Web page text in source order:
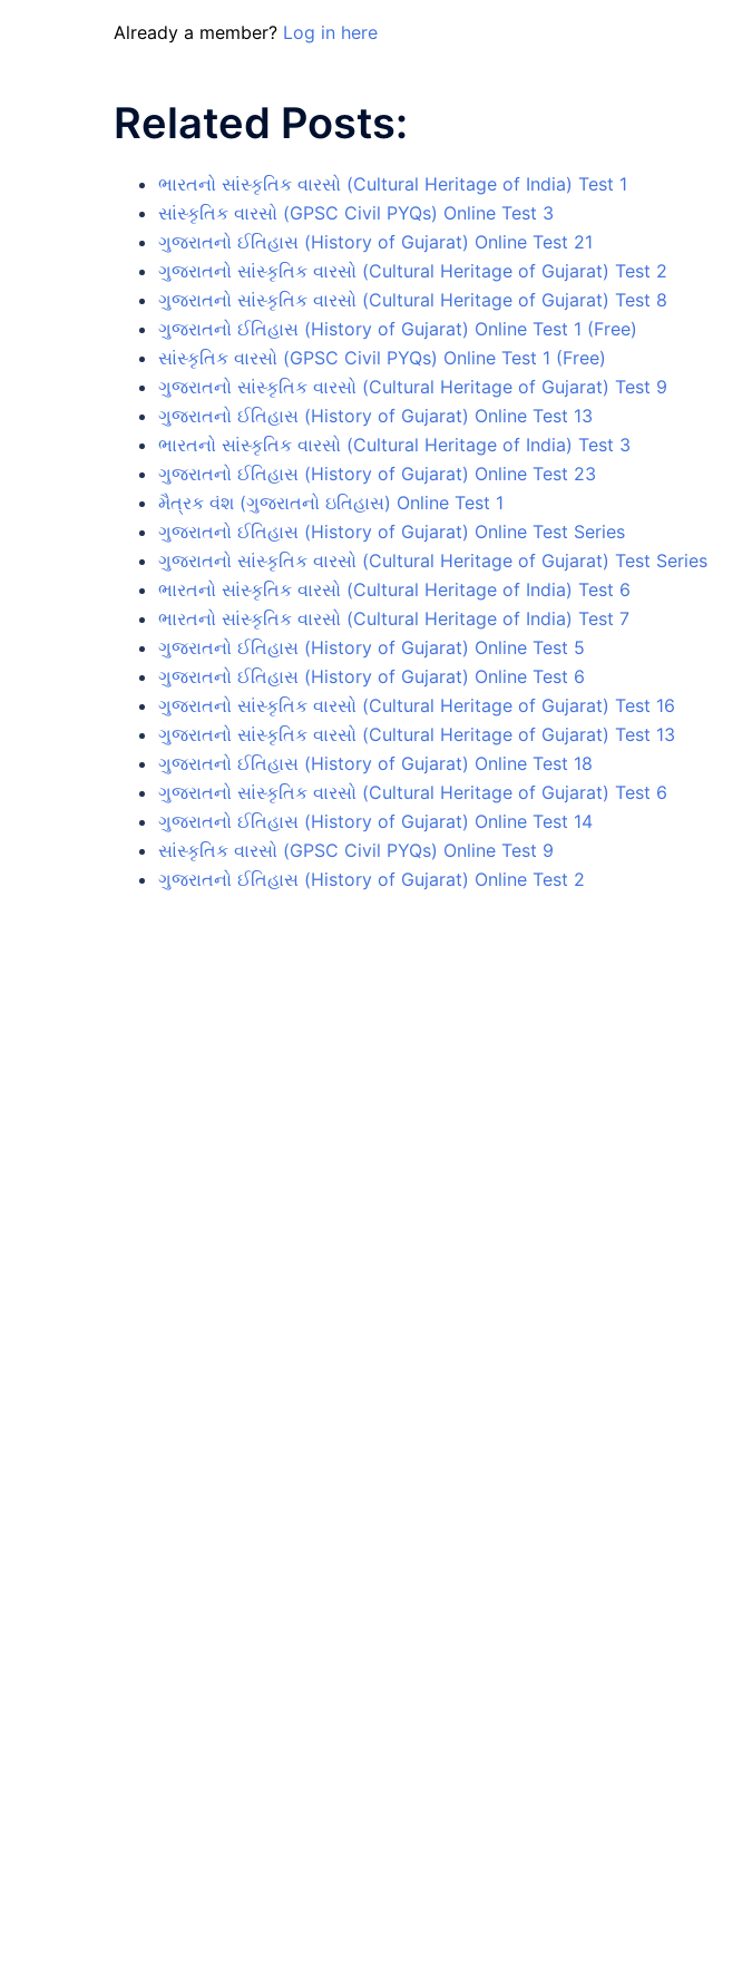
Already a member? Log in here
Related Posts:
ભારતનો સાંસ્કૃતિક વારસો (Cultural Heritage of India) Test 1
સાંસ્કૃતિક વારસો (GPSC Civil PYQs) Online Test 3
ગુજરાતનો ઈતિહાસ (History of Gujarat) Online Test 21
ગુજરાતનો સાંસ્કૃતિક વારસો (Cultural Heritage of Gujarat) Test 2
ગુજરાતનો સાંસ્કૃતિક વારસો (Cultural Heritage of Gujarat) Test 8
ગુજરાતનો ઈતિહાસ (History of Gujarat) Online Test 1 (Free)
સાંસ્કૃતિક વારસો (GPSC Civil PYQs) Online Test 1 (Free)
ગુજરાતનો સાંસ્કૃતિક વારસો (Cultural Heritage of Gujarat) Test 9
ગુજરાતનો ઈતિહાસ (History of Gujarat) Online Test 13
ભારતનો સાંસ્કૃતિક વારસો (Cultural Heritage of India) Test 3
ગુજરાતનો ઈતિહાસ (History of Gujarat) Online Test 23
મૈત્રક વંશ (ગુજરાતનો ઇતિહાસ) Online Test 1
ગુજરાતનો ઈતિહાસ (History of Gujarat) Online Test Series
ગુજરાતનો સાંસ્કૃતિક વારસો (Cultural Heritage of Gujarat) Test Series
ભારતનો સાંસ્કૃતિક વારસો (Cultural Heritage of India) Test 6
ભારતનો સાંસ્કૃતિક વારસો (Cultural Heritage of India) Test 7
ગુજરાતનો ઈતિહાસ (History of Gujarat) Online Test 5
ગુજરાતનો ઈતિહાસ (History of Gujarat) Online Test 6
ગુજરાતનો સાંસ્કૃતિક વારસો (Cultural Heritage of Gujarat) Test 16
ગુજરાતનો સાંસ્કૃતિક વારસો (Cultural Heritage of Gujarat) Test 13
ગુજરાતનો ઈતિહાસ (History of Gujarat) Online Test 18
ગુજરાતનો સાંસ્કૃતિક વારસો (Cultural Heritage of Gujarat) Test 6
ગુજરાતનો ઈતિહાસ (History of Gujarat) Online Test 14
સાંસ્કૃતિક વારસો (GPSC Civil PYQs) Online Test 9
ગુજરાતનો ઈતિહાસ (History of Gujarat) Online Test 2